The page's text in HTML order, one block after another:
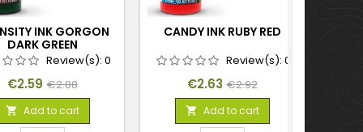
INK GORGON
DARK GREEN
Review(s): 0
Price
€2.59 Regular
price
€2.88
 Add to cart
CANDY INK RUBY RED
Review(s): 0
Price
€2.63 Regular
price
€2.92
 Add to cart